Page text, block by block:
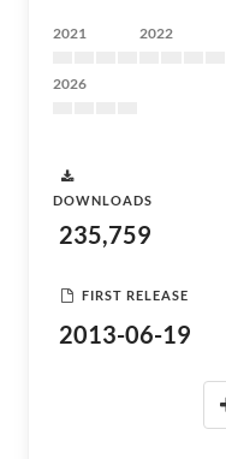
2021 2022
2026
DOWNLOADS
235,759
FIRST RELEASE
2013-06-19